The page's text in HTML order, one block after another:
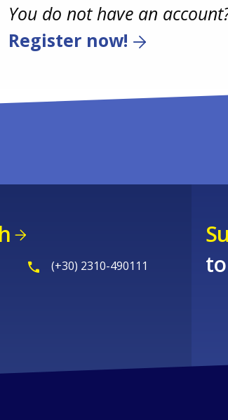
You do not have an
Register now!
(+30) 2310-490111